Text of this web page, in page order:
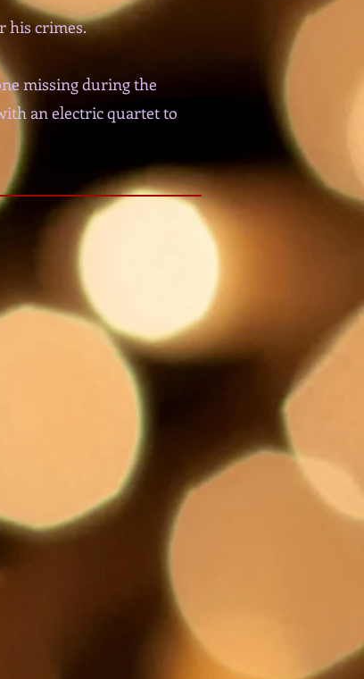
his crimes.
missing during the
an electric quartet to